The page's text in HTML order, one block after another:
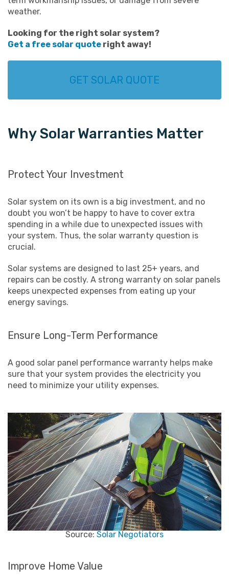
weather.
Looking for the right solar system?
Get a free solar quote right away!
GET SOLAR QUOTE
Why Solar Warranties Matter
Protect Your Investment
Solar system on its own is a big investment, and no
doubt you won’t be happy to have to cover extra
spending in a while due to unexpected issues with
your system. Thus, the solar warranty question is
crucial.
Solar systems are designed to last 25+ years, and
repairs can be costly. A strong warranty on solar panels
keeps unexpected expenses from eating up your
energy savings.
Ensure Long-Term Performance
A good solar panel performance warranty helps make
sure that your system provides the electricity you
need to minimize your utility expenses.
Source: Solar Negotiators
Improve Home Value